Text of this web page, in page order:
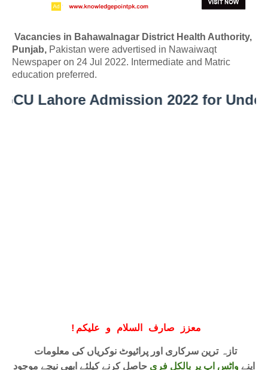
Vacancies in Bahawalnagar District Health Authority,
Punjab, Pakistan were advertised in Nawaiwaqt
Newspaper on 24 Jul 2022. Intermediate and Matric
education preferred.
Admission 2022 for
! معزز صارف السلام و علیکم
اپنےواٹس اپ پر بالکل فری حاصل کرنے کیلئے ابھی نیچے موجود